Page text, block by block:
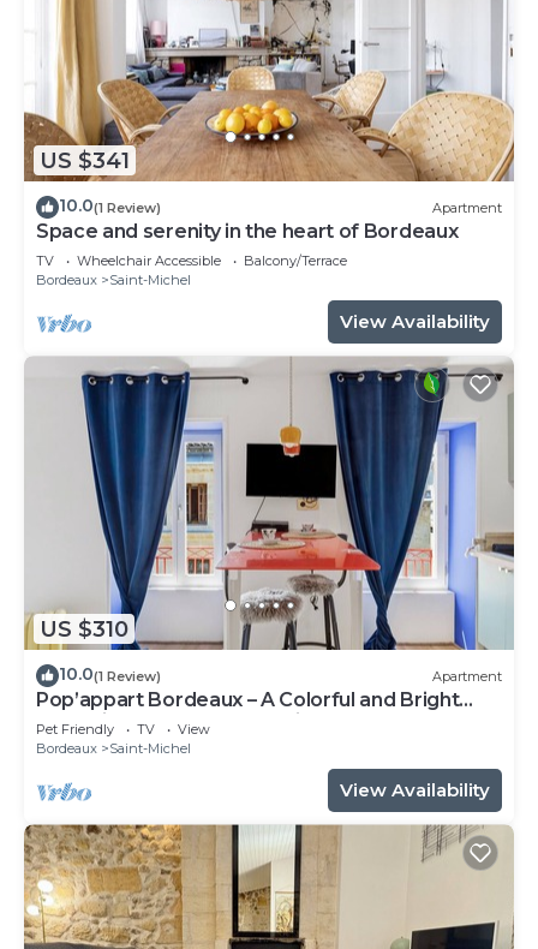
US $341
10.0(1 Review) Apartment
Space and serenity in the heart of Bordeaux
TV Wheelchair Accessible
Balcony/Terrace
Bordeaux
Saint-Michel
View Availability
US $310
10.0(1 Review) Apartment
Pop’appart Bordeaux – A Colorful and Bright
Haven in the Heart of the City
Pet Friendly TV
View
Bordeaux
Saint-Michel
View Availability